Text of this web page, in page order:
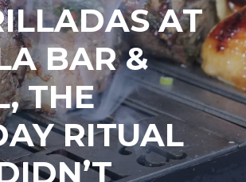
AT
BAR &
THE
RITUAL